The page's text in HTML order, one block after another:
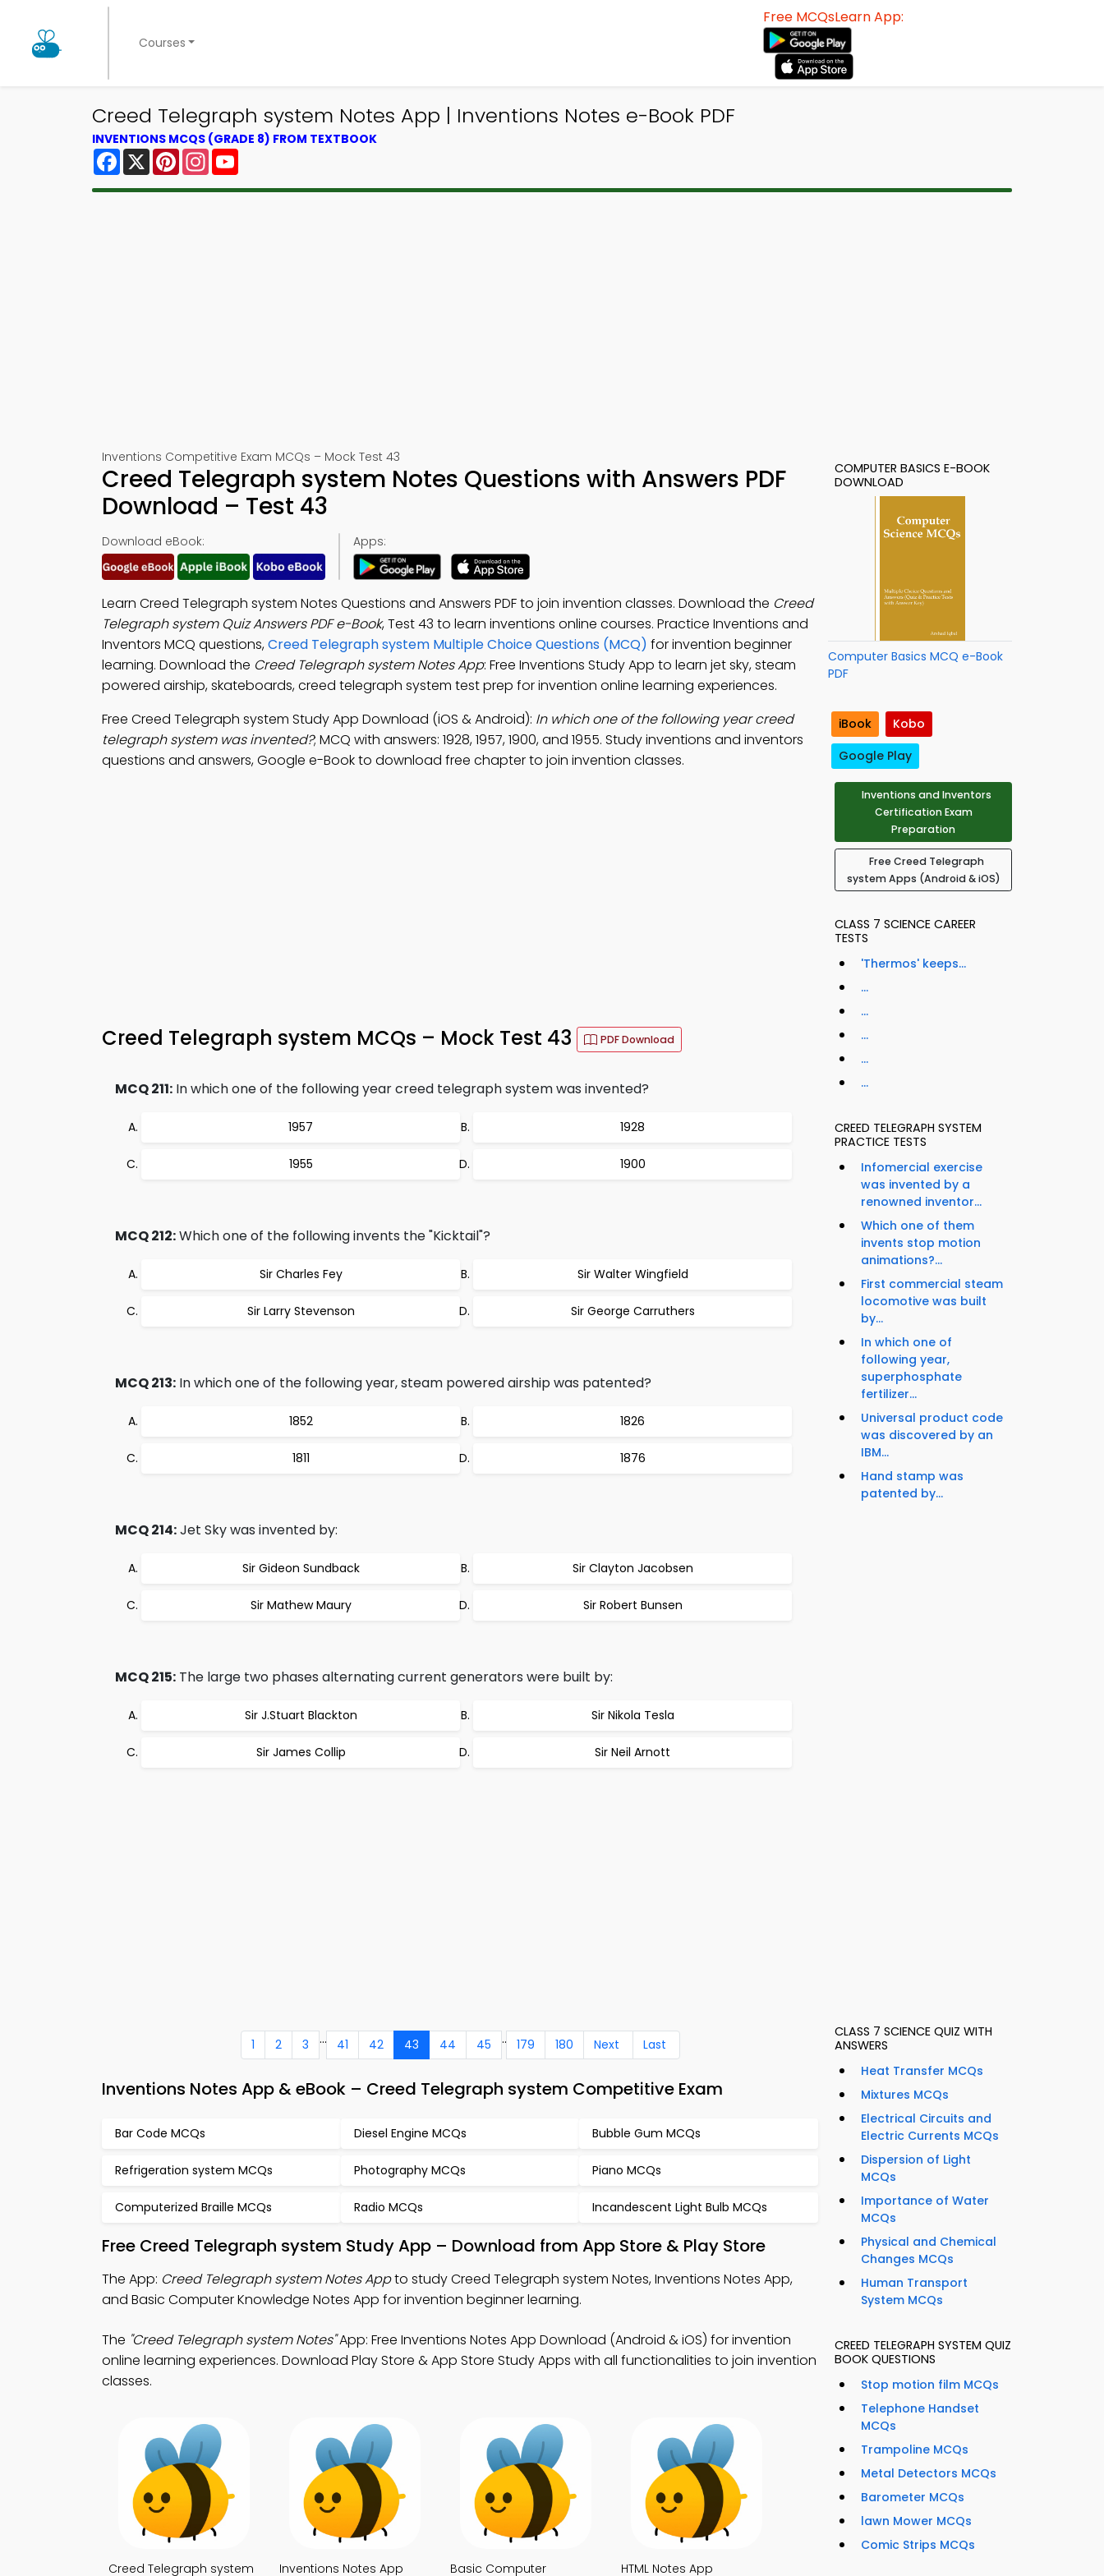
Courses
Free MCQsLearn App:
Creed Telegraph system Notes App | Inventions Notes e-Book PDF
INVENTIONS MCQS (GRADE 8) FROM TEXTBOOK
Facebook
X PinterestInstagram
Inventions Competitive Exam MCQs – Mock Test 43
Creed Telegraph system Notes Questions with Answers PDF
Download – Test 43
Download eBook: Apps:
Learn Creed Telegraph system Notes Questions and Answers PDF to join invention classes. Download the Creed
Telegraph system Quiz Answers PDF e-Book, Test 43 to learn inventions online courses. Practice Inventions and
Inventors MCQ questions,Creed Telegraph system Multiple Choice Questions (MCQ) for invention beginner
learning. Download the Creed Telegraph system Notes App: Free Inventions Study App to learn jet sky, steam
powered airship, skateboards, creed telegraph system test prep for invention online learning experiences.
Free Creed Telegraph system Study App Download (iOS & Android): In which one of the following year creed
telegraph system was invented?; MCQ with answers: 1928, 1957, 1900, and 1955. Study inventions and inventors
questions and answers, Google e-Book to download free chapter to join invention classes.
Creed Telegraph system MCQs – Mock Test 43 PDF Download
MCQ 211: In which one of the following year creed telegraph system was invented?
1957 1928
1955 1900
MCQ 212:Which one of the following invents the "Kicktail"?
Sir Charles Fey Sir Walter Wingfield
Sir Larry Stevenson Sir George Carruthers
MCQ 213: In which one of the following year, steam powered airship was patented?
1852 1826
1811 1876
MCQ 214:Jet Sky was invented by:
Sir Gideon Sundback Sir Clayton Jacobsen
Sir Mathew Maury Sir Robert Bunsen
MCQ 215: The large two phases alternating current generators were built by:
Sir J.Stuart Blackton Sir Nikola Tesla
Sir James Collip Sir Neil Arnott
1 2 3 ... 41 42 43 44 45 .. 179 180 Next Last
Inventions Notes App & eBook – Creed Telegraph system Competitive Exam
Bar Code MCQs Diesel Engine MCQs Bubble Gum MCQs
Refrigeration system MCQs Photography MCQs Piano MCQs
Computerized Braille MCQs Radio MCQs Incandescent Light Bulb MCQs
Free Creed Telegraph system Study App – Download from App Store & Play Store
The App: Creed Telegraph system Notes Appto study Creed Telegraph system Notes, Inventions Notes App,
and Basic Computer Knowledge Notes App for invention beginner learning.
The "Creed Telegraph system Notes"App: Free Inventions Notes App Download (Android & iOS) for invention
online learning experiences. Download Play Store & App Store Study Apps with all functionalities to join invention
classes.
Creed Telegraph system
Inventions Notes App
Basic Computer
HTML Notes App
COMPUTER BASICS E-BOOK
DOWNLOAD
Computer Basics MCQ e-Book
PDF
iBook
Kobo
Google Play
Inventions and Inventors
Certification Exam
Preparation
Free Creed Telegraph
system Apps (Android & iOS)
CLASS 7 SCIENCE CAREER
TESTS
'Thermos' keeps...
...
...
...
...
...
CREED TELEGRAPH SYSTEM
PRACTICE TESTS
Infomercial exercise
was invented by a
renowned inventor...
Which one of them
invents stop motion
animations?...
First commercial steam
locomotive was built
by...
In which one of
following year,
superphosphate
fertilizer...
Universal product code
was discovered by an
IBM...
Hand stamp was
patented by...
CLASS 7 SCIENCE QUIZ WITH
ANSWERS
Heat Transfer MCQs
Mixtures MCQs
Electrical Circuits and
Electric Currents MCQs
Dispersion of Light
MCQs
Importance of Water
MCQs
Physical and Chemical
Changes MCQs
Human Transport
System MCQs
CREED TELEGRAPH SYSTEM QUIZ
BOOK QUESTIONS
Stop motion film MCQs
Telephone Handset
MCQs
Trampoline MCQs
Metal Detectors MCQs
Barometer MCQs
lawn Mower MCQs
Comic Strips MCQs